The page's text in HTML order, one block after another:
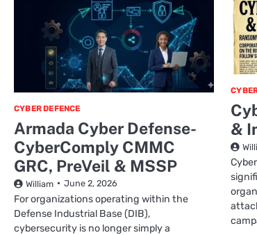
CYBER DEFENCE
Armada Cyber Defense-
CyberComply CMMC
GRC, PreVeil & MSSP
William June 2, 2026
For organizations operating within the
Defense Industrial Base (DIB),
cybersecurity is no longer simply a
&